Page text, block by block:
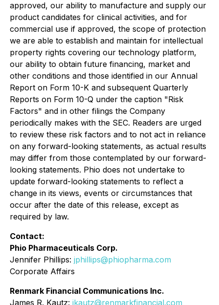
approved, our ability to manufacture and supply our
product candidates for clinical activities, and for
commercial use if approved, the scope of protection
we are able to establish and maintain for intellectual
property rights covering our technology platform,
our ability to obtain future financing, market and
other conditions and those identified in our Annual
Report on Form 10-K and subsequent Quarterly
Reports on Form 10-Q under the caption "Risk
Factors" and in other filings the Company
periodically makes with the SEC. Readers are urged
to review these risk factors and to not act in reliance
on any forward-looking statements, as actual results
may differ from those contemplated by our forward-
looking statements. Phio does not undertake to
update forward-looking statements to reflect a
change in its views, events or circumstances that
occur after the date of this release, except as
required by law.
Contact:
Phio Pharmaceuticals Corp.
Jennifer Phillips: jphillips@phiopharma.com
Corporate Affairs
Renmark Financial Communications Inc.
James R. Kautz: jkautz@renmarkfinancial.com